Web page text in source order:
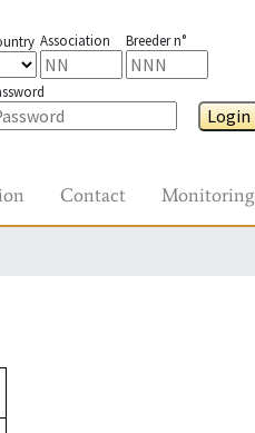
Association Breeder n°
Login
Contact Monitoring